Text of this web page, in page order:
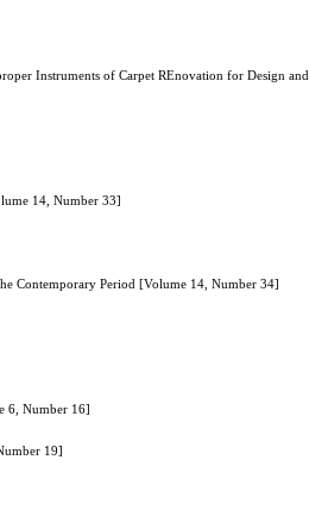
Instruments of Carpet REnovation for Design
14, Number 33]
Contemporary Period [Volume 14, Number 34]
6, Number 16]
19]